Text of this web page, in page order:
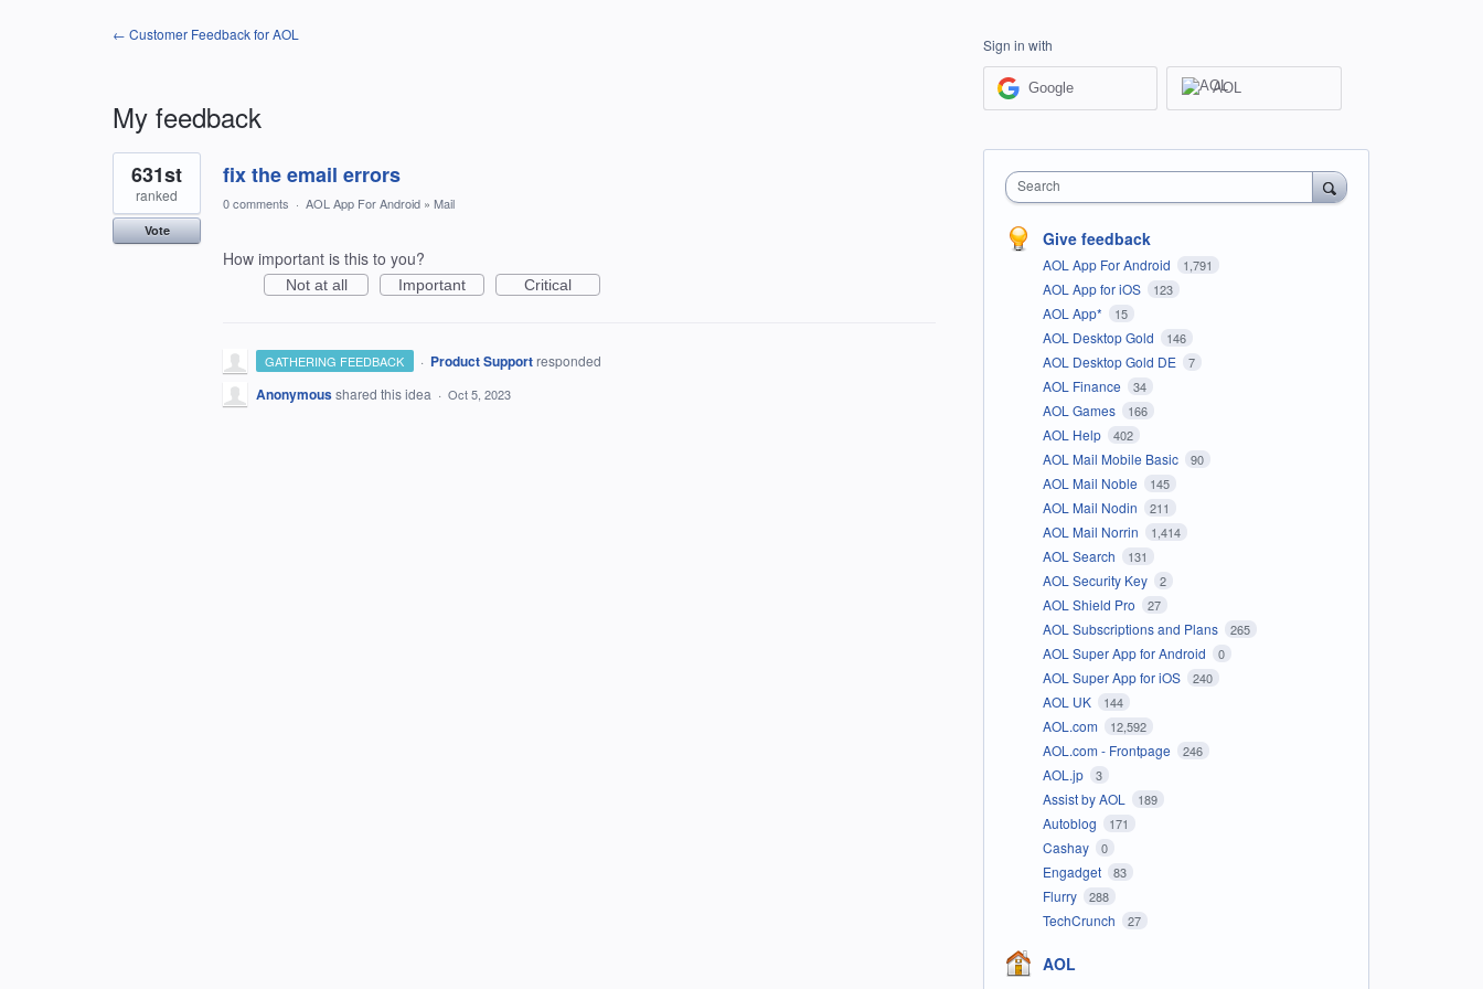
← Customer Feedback for AOL
My feedback
1
result
found
fix the email errors
631st
ranked
Vote
0 comments · AOL App For Android » Mail
How important is this to you?
Not at all Important Critical
GATHERING FEEDBACK · Product Support responded
Anonymousshared this idea · Oct 5, 2023
Sign in with
Google AOL
Search
Give feedback
AOL App For Android 1,791
AOL App for iOS 123
AOL App* 15
AOL Desktop Gold 146
AOL Desktop Gold DE 7
AOL Finance 34
AOL Games 166
AOL Help 402
AOL Mail Mobile Basic 90
AOL Mail Noble 145
AOL Mail Nodin 211
AOL Mail Norrin 1,414
AOL Search 131
AOL Security Key 2
AOL Shield Pro 27
AOL Subscriptions and Plans 265
AOL Super App for Android 0
AOL Super App for iOS 240
AOL UK 144
AOL.com 12,592
AOL.com - Frontpage 246
AOL.jp 3
Assist by AOL 189
Autoblog 171
Cashay 0
Engadget 83
Flurry 288
TechCrunch 27
AOL